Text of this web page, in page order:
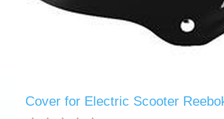
Cover for Electric Scooter